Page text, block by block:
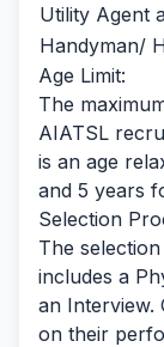
Utility Agent
Handyman/
Age Limit:
The
AIATSL
is an age
and 5 years
Selection
The
includes a
an Interview.
on their